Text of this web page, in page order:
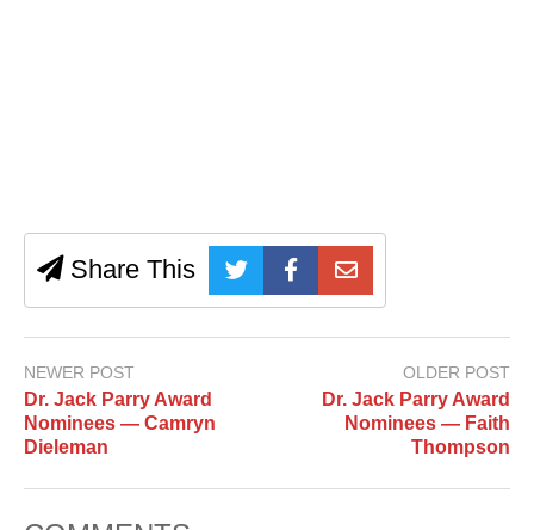
Share This
NEWER POST
Dr. Jack Parry Award
Nominees — Camryn
Dieleman
OLDER POST
Dr. Jack Parry Award
Nominees — Faith
Thompson